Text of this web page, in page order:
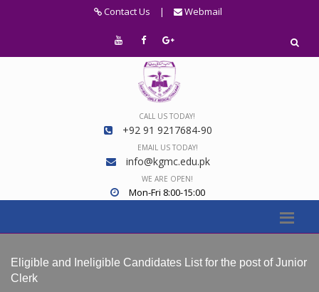
Contact Us | Webmail
CALL US TODAY!
+92 91 9217684-90
EMAIL US TODAY!
info@kgmc.edu.pk
WE ARE OPEN!
Mon-Fri 8:00-15:00
Eligible and Ineligible Candidates List for the post of Junior
Clerk